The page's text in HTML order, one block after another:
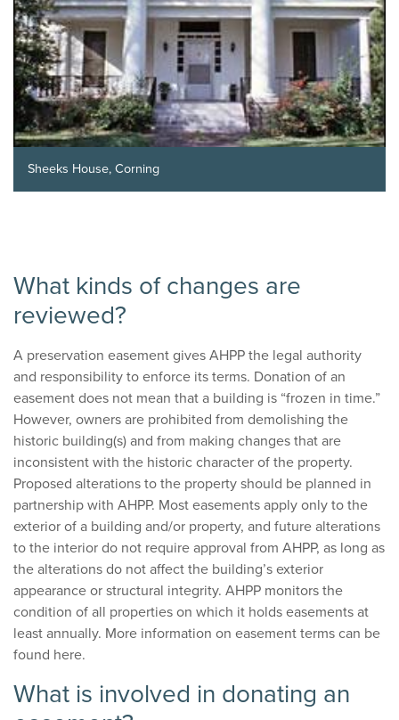
Sheeks House, Corning
What kinds of changes are
reviewed?
A preservation easement gives AHPP the legal authority
and responsibility to enforce its terms. Donation of an
easement does not mean that a building is “frozen in time.”
However, owners are prohibited from demolishing the
historic building(s) and from making changes that are
inconsistent with the historic character of the property.
Proposed alterations to the property should be planned in
partnership with AHPP. Most easements apply only to the
exterior of a building and/or property, and future alterations
to the interior do not require approval from AHPP, as long as
the alterations do not affect the building’s exterior
appearance or structural integrity. AHPP monitors the
condition of all properties on which it holds easements at
least annually. More information on easement terms can be
found here.
What is involved in donating an